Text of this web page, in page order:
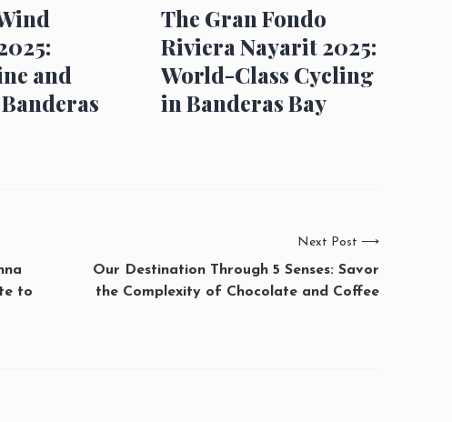
and
The Gran Fondo
Riviera Nayarit 2025:
World-Class Cycling
in Banderas Bay
to
Next Post ⟶
Our Destination Through 5 Senses: Savor
the Complexity of Chocolate and Coffee